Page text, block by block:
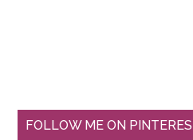
FOLLOW ME ON